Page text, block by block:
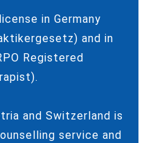
in Germany
and in
Registered
and Switzerland is
service and